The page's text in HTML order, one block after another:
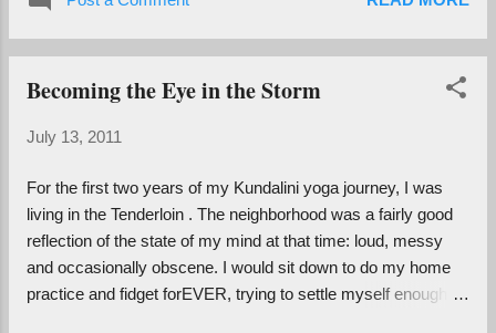
for another five years. Sometimes he has so
many bridge dates with cute little casserole-
us. I witnessed him fist bumping someone
my own theory. While some people opt to
slow as they age and begin to contract away
from the world, he has remained active and
engaged with life. He never plateaued,
reaching a point where he felt he had learned
Becoming the Eye in the Storm
July 13, 2011
For the first two years of my Kundalini yoga journey, I was
living in the Tenderloin . The neighborhood was a fairly good
reflection of the state of my mind at that time: loud, messy
and occasionally obscene. I would sit down to do my home
practice and fidget forEVER, trying to settle myself enough to